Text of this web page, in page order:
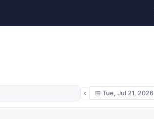
‹ 📅 Tue, Jul 21, 2026